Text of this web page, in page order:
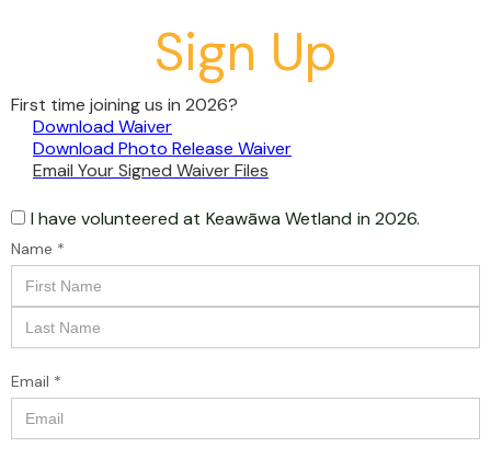
Sign Up
First time joining us in 2026?
Download Waiver
Download Photo Release Waiver
Email Your Signed Waiver Files
I have volunteered at Keawāwa Wetland in 2026.
Name *
Email *